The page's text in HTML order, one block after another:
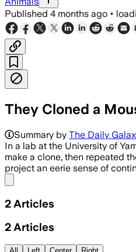
Published 4 months ago •
They Cloned a
Summary by The Daily
In a lab at the University of
make a clone, then repeated
project an eerie sense of
2 Articles
2 Articles